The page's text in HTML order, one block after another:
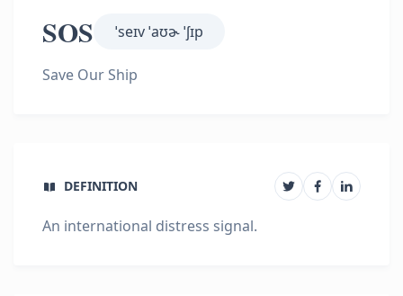
SOS ˈseɪv ˈaʊɚ ˈʃɪp
Save Our Ship
DEFINITION
An international distress signal.